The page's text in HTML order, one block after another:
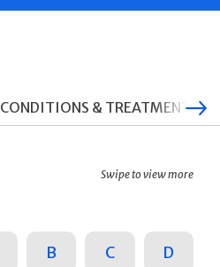
CONDITIONS & TREATMENTS
Swipe to view more
B C D